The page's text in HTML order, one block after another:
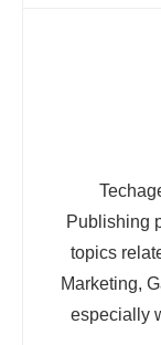
Publishing
topics
Marketing,
especially